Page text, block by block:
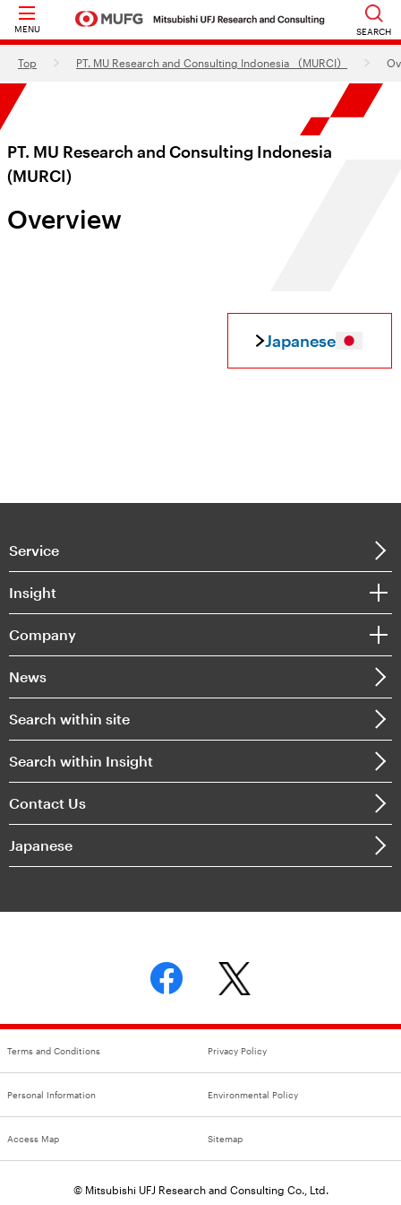
MENU SEARCH
Top PT. MU Research and Consulting Indonesia （MURCI）
PT. MU Research and Consulting Indonesia
(MURCI)
Overview
Japanese
Service
Insight
Company
News
Search within site
Search within Insight
Contact Us
Japanese
Terms and Conditions Privacy Policy
Personal Information Environmental Policy
Access Map Sitemap
© Mitsubishi UFJ Research and Consulting Co., Ltd.